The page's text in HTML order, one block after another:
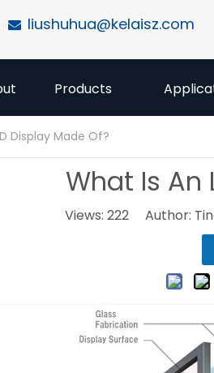
 liushuhua@kelaisz.com
Products
Display Made Of?
What Is An
Views: 222 Author: